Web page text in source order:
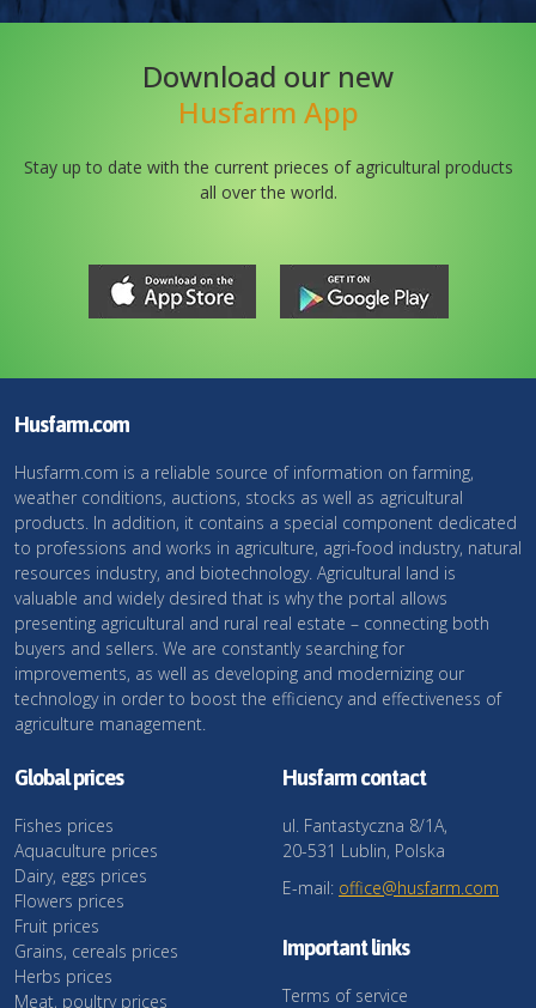
Download our new
Husfarm App
Stay up to date with the current prieces of agricultural products
all over the world.
Husfarm.com
Husfarm.com is a reliable source of information on farming,
weather conditions, auctions, stocks as well as agricultural
products. In addition, it contains a special component dedicated
to professions and works in agriculture, agri-food industry, natural
resources industry, and biotechnology. Agricultural land is
valuable and widely desired that is why the portal allows
presenting agricultural and rural real estate – connecting both
buyers and sellers. We are constantly searching for
improvements, as well as developing and modernizing our
technology in order to boost the efficiency and effectiveness of
agriculture management.
Global prices
Fishes prices
Aquaculture prices
Dairy, eggs prices
Flowers prices
Fruit prices
Grains, cereals prices
Herbs prices
Meat, poultry prices
Husfarm contact
ul. Fantastyczna 8/1A,
20-531 Lublin, Polska
E-mail: office@husfarm.com
Important links
Terms of service